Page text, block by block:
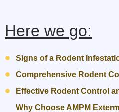
Here we go:
Signs of a Rodent
Comprehensive Rodent
Effective Rodent Control
Why Choose AMPM